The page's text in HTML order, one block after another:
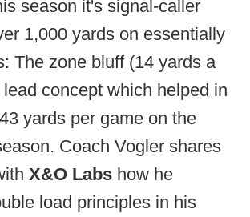
season it's signal-caller
1,000 yards on essentially
The zone bluff (14 yards a
concept which helped in
yards per game on the
Coach Vogler shares
X&O Labs how he
load principles in his